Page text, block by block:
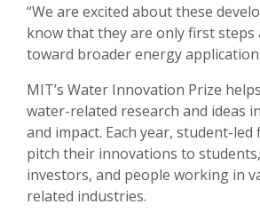
“We are excited about these
know that they are only first steps
toward broader energy
MIT’s Water Innovation Prize
water-related research and ideas
and impact. Each year, student-led
pitch their innovations to
investors, and people working in
related industries.